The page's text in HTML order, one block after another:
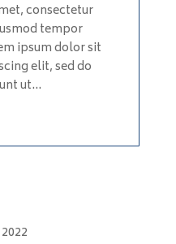
consectetur
tempor
ipsum dolor sit
elit, sed do
ut...